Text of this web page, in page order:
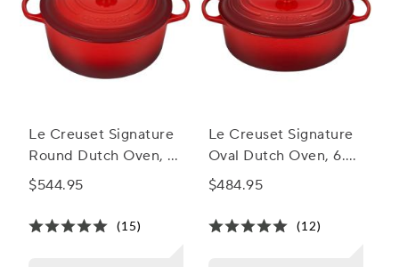
Le Creuset Signature
Round Dutch Oven, 9
qt.
$544.95
(15)
Le Creuset Signature
Oval Dutch Oven, 6.75
qt.
$484.95
(12)